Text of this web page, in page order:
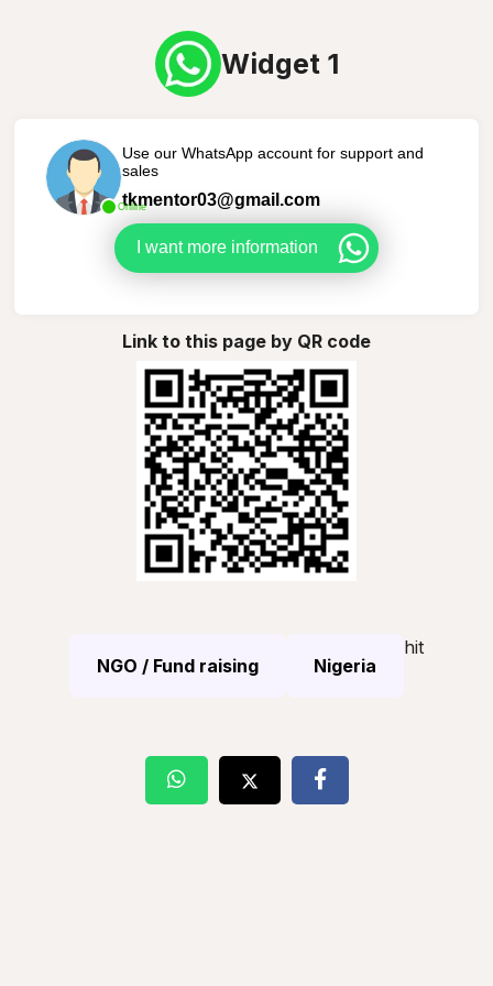
Widget 1
Online
Use our WhatsApp account for support and
sales
tkmentor03@gmail.com
I want more information
Link to this page by QR code
NGO / Fund raising Nigeria
hit